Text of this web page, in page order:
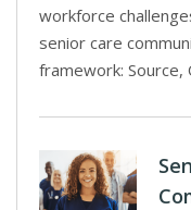
workforce
senior care
framework: Source,